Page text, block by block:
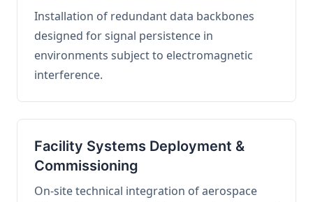
Installation of redundant data backbones
designed for signal persistence in
environments subject to electromagnetic
interference.
Facility Systems Deployment &
Commissioning
On-site technical integration of aerospace